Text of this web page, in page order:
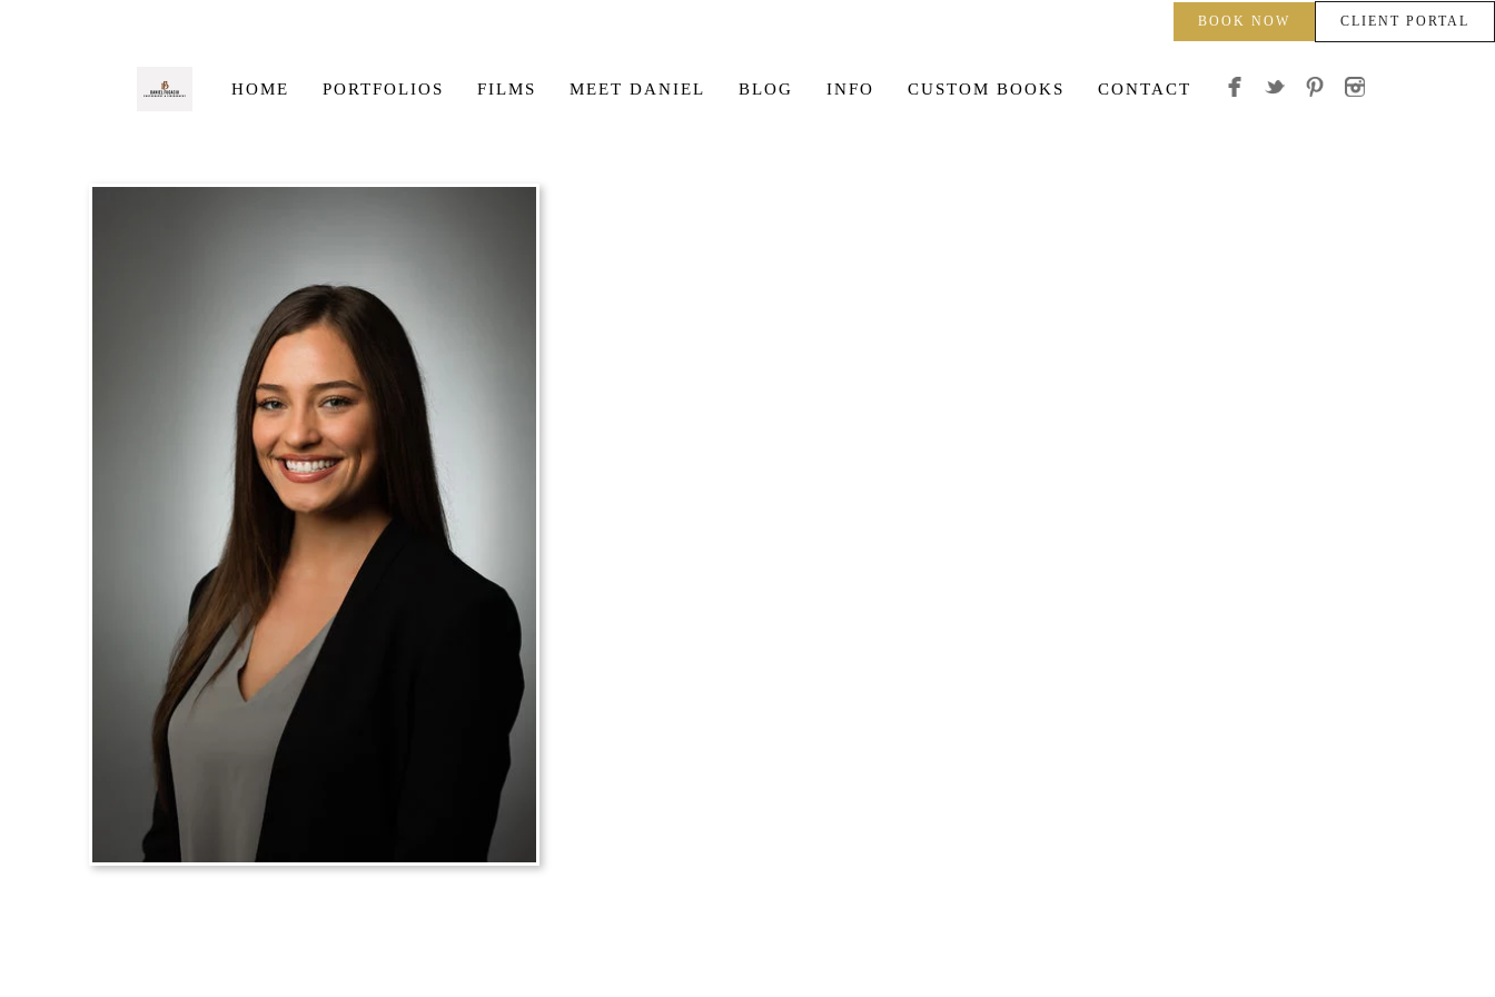
HOME PORTFOLIOS FILMS MEET DANIEL BLOG INFO CUSTOM BOOKS CONTACT
BOOK NOW CLIENT PORTAL